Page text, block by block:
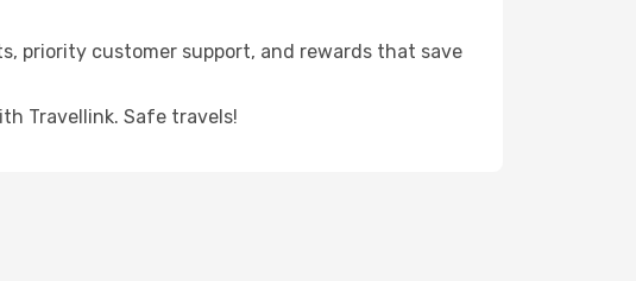
priority customer support, and rewards that save
Travellink. Safe travels!